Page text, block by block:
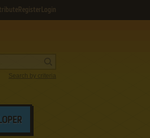
Register Login
Search by criteria